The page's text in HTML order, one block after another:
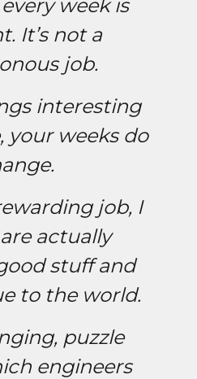
week is
It’s not a
job.
interesting
your weeks do
job, I
actually
stuff and
to the world.
puzzle
engineers